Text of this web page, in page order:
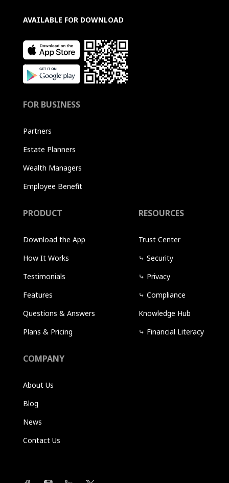
AVAILABLE FOR DOWNLOAD
FOR BUSINESS
Partners
Estate Planners
Wealth Managers
Employee Benefit
PRODUCT
Download the App
How It Works
Testimonials
Features
Questions & Answers
Plans & Pricing
RESOURCES
Trust Center
⤷ Security
⤷ Privacy
⤷ Compliance
Knowledge Hub
⤷ Financial Literacy
COMPANY
About Us
Blog
News
Contact Us